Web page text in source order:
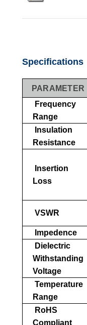
Specifications
PARAMETER
Frequency
Range
Insulation
Resistance
Insertion
Loss
VSWR
Impedence
Dielectric
Withstanding
Voltage
Temperature
Range
RoHS
Compliant